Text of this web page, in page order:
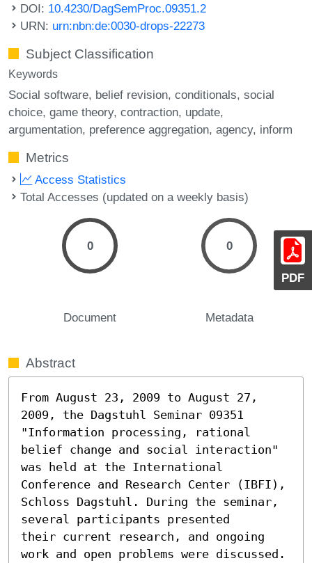
PDF
DOI: 10.4230/DagSemProc.09351.2
URN: urn:nbn:de:0030-drops-22273
Subject Classification
Keywords
Social software belief revision conditionals social
choice game theory contraction update
argumentation preference aggregation agency inform
Metrics
Access Statistics
Total Accesses (updated on a weekly basis)
0
Document
0
Metadata
Abstract
From August 23, 2009 to August 27,
2009, the Dagstuhl Seminar 09351
"Information processing, rational
belief change and social interaction"
was held at the International
Conference and Research Center (IBFI),
Schloss Dagstuhl. During the seminar,
several participants presented
their current research, and ongoing
work and open problems were discussed.